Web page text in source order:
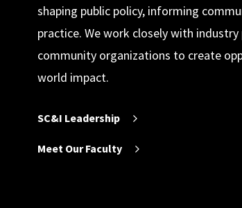
shaping public policy, informing
practice. We work closely with
community organizations to create
world impact.
SC&I Leadership
Meet Our Faculty